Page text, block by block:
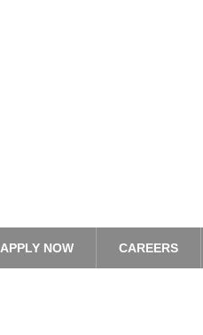
APPLY NOW CAREERS